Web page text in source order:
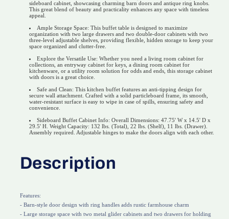
sideboard cabinet, showcasing charming barn doors and antique ring knobs.
This great blend of beauty and practicality enhances any space with timeless
appeal.
Ample Storage Space: This buffet table is designed to maximize
organization with two large drawers and two double-door cabinets with two
three-level adjustable shelves, providing flexible, hidden storage to keep your
space organized and clutter-free.
Explore the Versatile Use: Whether you need a living room cabinet for
collections, an entryway cabinet for keys, a dining room cabinet for
kitchenware, or a utility room solution for odds and ends, this storage cabinet
with doors is a great choice.
Safe and Clean: This kitchen buffet features an anti-tipping design for
secure wall attachment. Crafted with a solid particleboard frame, its smooth,
water-resistant surface is easy to wipe in case of spills, ensuring safety and
convenience.
Sideboard Buffet Cabinet Info: Overall Dimensions: 47.75' W x 14.5' D x
29.5' H. Weight Capacity: 132 lbs. (Total), 22 lbs. (Shelf), 11 lbs. (Drawer).
Assembly required. Adjustable hinges to make the doors align with each other.
Description
Features:
- Barn-style door design with ring handles adds rustic farmhouse charm
- Large storage space with two metal glider cabinets and two drawers for holding